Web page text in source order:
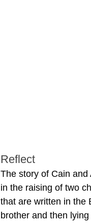
Reflect
The story of Cain
in the raising of two
that are written in the
brother and then